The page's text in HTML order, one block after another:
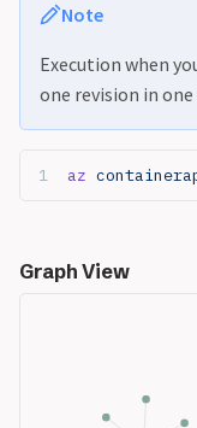
Note
Execution when
one revision in
az
Graph View